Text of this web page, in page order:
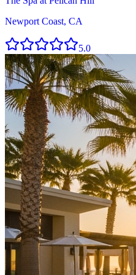
Newport Coast, CA
5.0